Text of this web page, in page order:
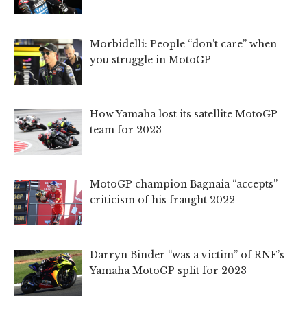
Morbidelli: People “don’t care” when
you struggle in MotoGP
How Yamaha lost its satellite MotoGP
team for 2023
MotoGP champion Bagnaia “accepts”
criticism of his fraught 2022
Darryn Binder “was a victim” of RNF’s
Yamaha MotoGP split for 2023